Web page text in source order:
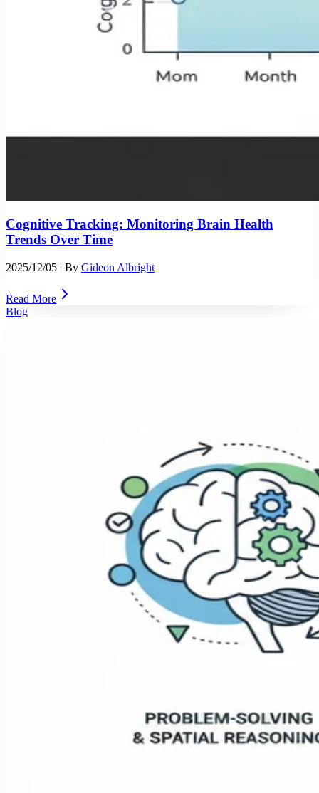
Cognitive Tracking: Monitoring Brain Health
Trends Over Time
2025/12/05 | By Gideon Albright
Read More
Blog